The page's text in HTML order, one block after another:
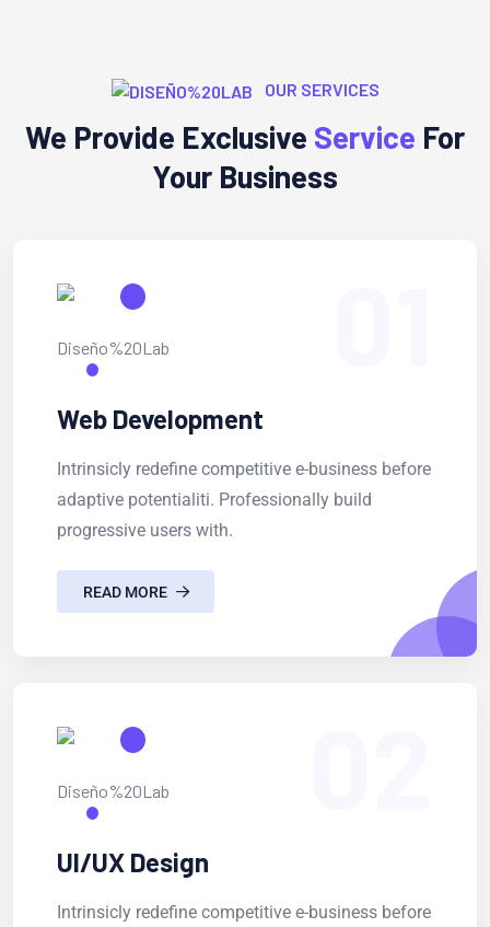
OUR SERVICES
We Provide Exclusive Service For
Your Business
Web Development
Intrinsicly redefine competitive e-business before
adaptive potentialiti. Professionally build
progressive users with.
READ MORE
UI/UX Design
Intrinsicly redefine competitive e-business before